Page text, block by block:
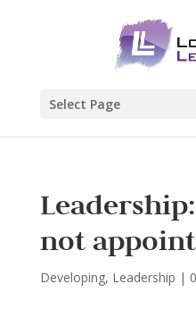
Select Page
not
Developing, Leadership |